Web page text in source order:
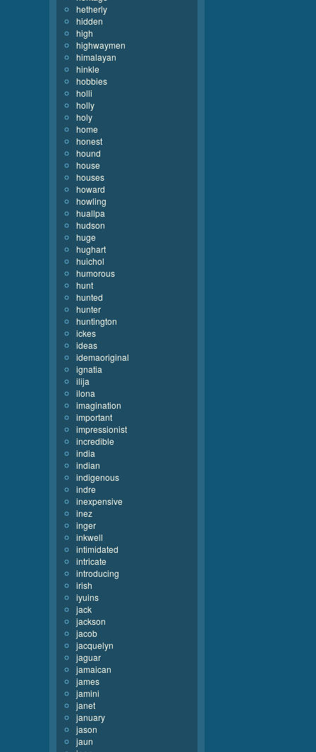
hetherly
hidden
high
highwaymen
himalayan
hinkle
hobbies
holli
holly
holy
home
honest
hound
house
houses
howard
howling
huallpa
hudson
huge
hughart
huichol
humorous
hunt
hunted
hunter
huntington
ickes
ideas
idemaoriginal
ignatia
ilija
ilona
imagination
important
impressionist
incredible
india
indian
indigenous
indre
inexpensive
inez
inger
inkwell
intimidated
intricate
introducing
irish
iyuins
jack
jackson
jacob
jacquelyn
jaguar
jamaican
james
jamini
janet
january
jason
jaun